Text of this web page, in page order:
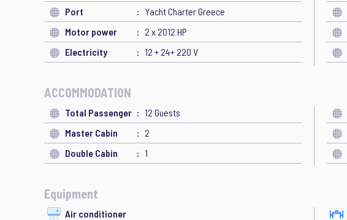
Port
Yacht Charter Greece
Motor power
2 x 2012 HP
Electricity
12 + 24+ 220 V
ACCOMMODATION
Total Passenger 12 Guests
Master Cabin
2
Double Cabin
1
Equipment
Air conditioner